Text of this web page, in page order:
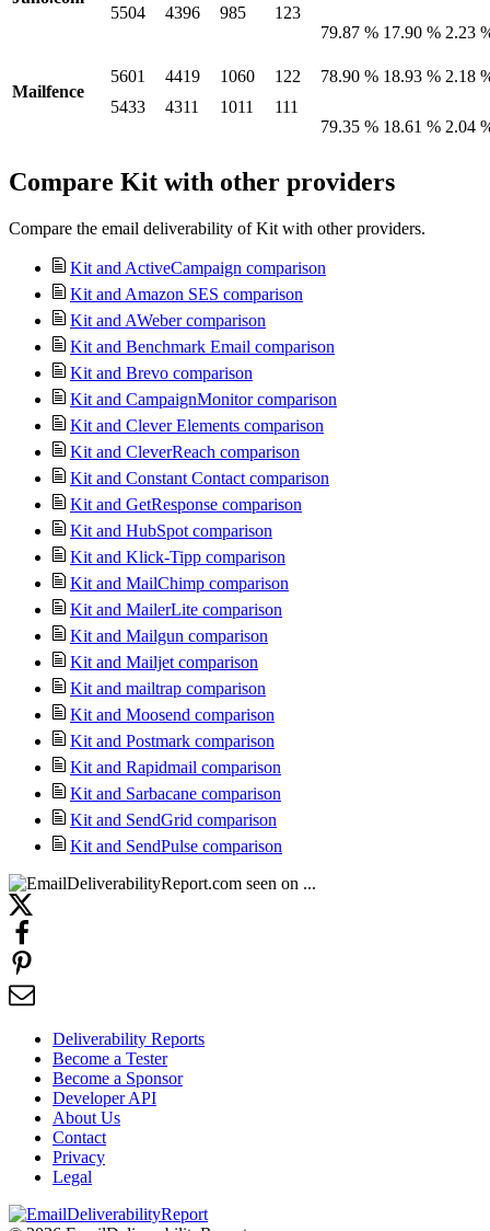
5504
4396
985
123
79.87 % 17.90 % 2.23
Mailfence
5601
5433
4419
4311
1060
1011
122
111
78.90 %
79.35 %
18.93 %
18.61 %
2.18
2.04
Compare Kit with other providers
Compare the email deliverability of Kit with other providers.
Kit and ActiveCampaign comparison
Kit and Amazon SES comparison
Kit and AWeber comparison
Kit and Benchmark Email comparison
Kit and Brevo comparison
Kit and CampaignMonitor comparison
Kit and Clever Elements comparison
Kit and CleverReach comparison
Kit and Constant Contact comparison
Kit and GetResponse comparison
Kit and HubSpot comparison
Kit and Klick-Tipp comparison
Kit and MailChimp comparison
Kit and MailerLite comparison
Kit and Mailgun comparison
Kit and Mailjet comparison
Kit and mailtrap comparison
Kit and Moosend comparison
Kit and Postmark comparison
Kit and Rapidmail comparison
Kit and Sarbacane comparison
Kit and SendGrid comparison
Kit and SendPulse comparison
Deliverability Reports
Become a Tester
Become a Sponsor
Developer API
About Us
Contact
Privacy
Legal